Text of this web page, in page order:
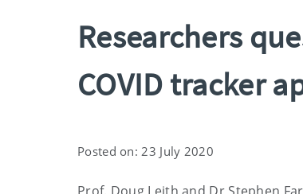
Researchers
COVID tracker
Posted on: 23 July 2020